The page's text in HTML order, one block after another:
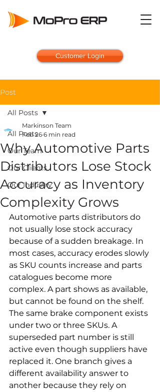
Customer Login
Post
All Posts
Our Team
Our Clients
Our Industry
All Posts
Why Automotive Parts
Distributors Lose Stock
Accuracy as Inventory
Complexity Grows
Markinson Team
Feb 26 6 min read
Automotive parts distributors do
not usually lose stock accuracy
because of a sudden breakage. In
most cases, accuracy erodes slowly
as SKU counts increase and parts
catalogues become more
complex. A part shows as available,
but cannot be found on the shelf.
The same brake component exists
under two or three SKUs. A
superseded part number is still
active even though suppliers have
replaced it. One branch gives a
different availability answer to
another because they rely on